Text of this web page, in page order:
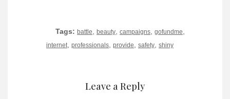
Tags: battle beauty campaigns gofundme
internet professionals provide safety shiny
Leave a Reply